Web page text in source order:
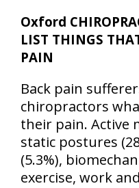
Oxford
LIST THINGS
PAIN
Back pain
chiropractors
their pain. Active
static postures
(5.3%),
exercise, work